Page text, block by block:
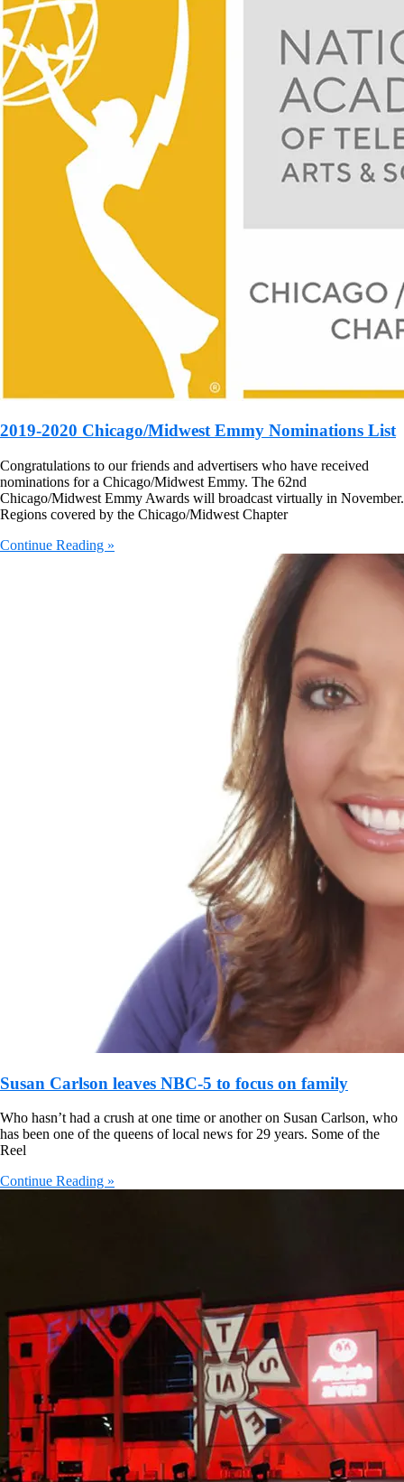
2019-2020 Chicago/Midwest Emmy Nominations List
Congratulations to our friends and advertisers who have received
nominations for a Chicago/Midwest Emmy. The 62nd
Chicago/Midwest Emmy Awards will broadcast virtually in November.
Regions covered by the Chicago/Midwest Chapter
Continue Reading »
Susan Carlson leaves NBC-5 to focus on family
Who hasn’t had a crush at one time or another on Susan Carlson, who
has been one of the queens of local news for 29 years. Some of the
Reel
Continue Reading »